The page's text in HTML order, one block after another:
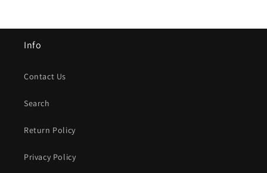
Info
Contact Us
Search
Return Policy
Privacy Policy